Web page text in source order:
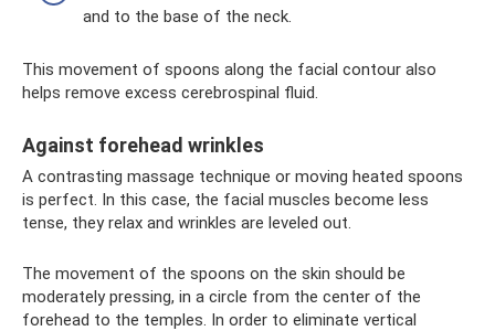
and to the base of the neck.
This movement of spoons along the facial contour also
helps remove excess cerebrospinal fluid.
Against forehead wrinkles
A contrasting massage technique or moving heated spoons
is perfect. In this case, the facial muscles become less
tense, they relax and wrinkles are leveled out.
The movement of the spoons on the skin should be
moderately pressing, in a circle from the center of the
forehead to the temples. In order to eliminate vertical